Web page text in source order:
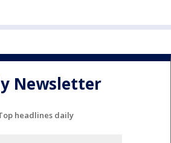
Newsletter
headlines daily